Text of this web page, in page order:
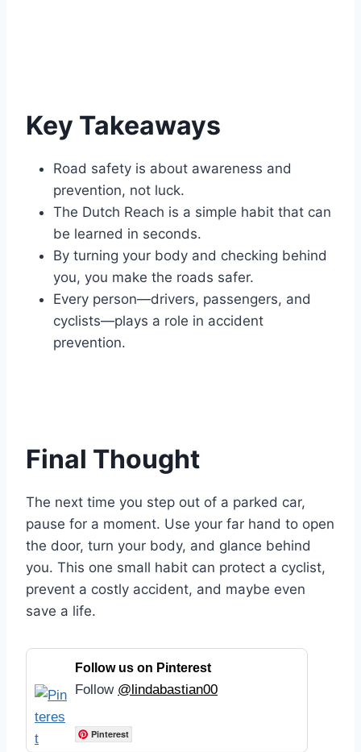
Key Takeaways
Road safety is about awareness and
prevention, not luck.
The Dutch Reach is a simple habit that can
be learned in seconds.
By turning your body and checking behind
you, you make the roads safer.
Every person—drivers, passengers, and
cyclists—plays a role in accident
prevention.
Final Thought
The next time you step out of a parked car,
pause for a moment. Use your far hand to open
the door, turn your body, and glance behind
you. This one small habit can protect a cyclist,
prevent a costly accident, and maybe even
save a life.
Follow us on Pinterest
Follow @lindabastian00
Pinterest